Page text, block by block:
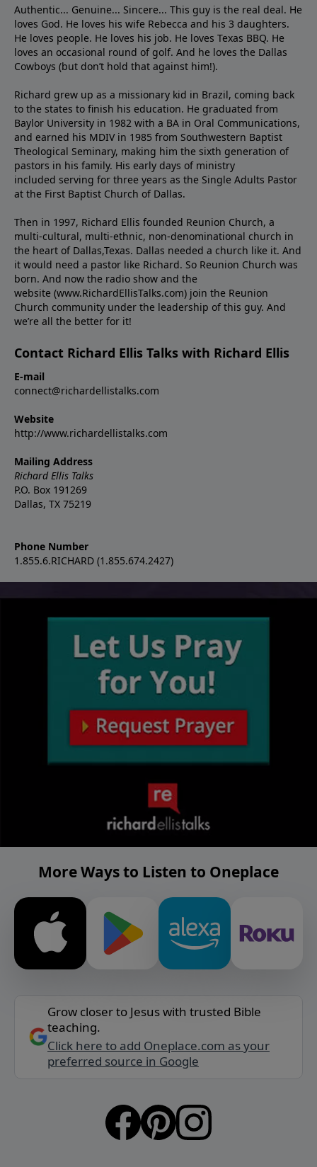
Authentic... Genuine... Sincere... This guy is the real deal. He
loves God. He loves his wife Rebecca and his 3 daughters.
He loves people. He loves his job. He loves Texas BBQ. He
loves an occasional round of golf. And he loves the Dallas
Cowboys (but don’t hold that against him!).
Richard grew up as a missionary kid in Brazil, coming back
to the states to ﬁnish his education. He graduated from
Baylor University in 1982 with a BA in Oral Communications,
and earned his MDIV in 1985 from Southwestern Baptist
Theological Seminary, making him the sixth generation of
pastors in his family. His early days of ministry
included serving for three years as the Single Adults Pastor
at the First Baptist Church of Dallas.
Then in 1997, Richard Ellis founded Reunion Church, a
multi-cultural, multi-ethnic, non-denominational church in
the heart of Dallas,Texas. Dallas needed a church like it. And
it would need a pastor like Richard. So Reunion Church was
born. And now the radio show and the
website (www.RichardEllisTalks.com) join the Reunion
Church community under the leadership of this guy. And
we’re all the better for it!
Contact Richard Ellis Talks with Richard Ellis
E-mail
connect@richardellistalks.com
Website
http://www.richardellistalks.com
Mailing Address
Richard Ellis Talks
P.O. Box 191269
Dallas, TX 75219
Phone Number
1.855.6.RICHARD (1.855.674.2427)
More Ways to Listen to Oneplace
Grow closer to Jesus with trusted Bible
teaching.
Click here to add Oneplace.com as your
preferred source in Google